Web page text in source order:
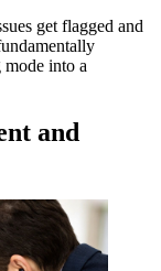
get flagged and
into a
and